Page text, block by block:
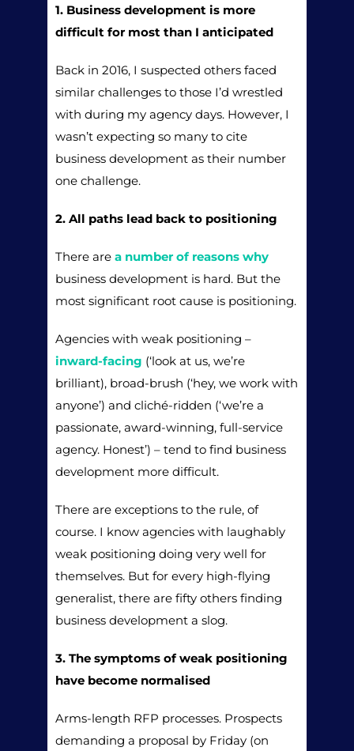
1. Business development is more
difficult for most than I anticipated
Back in 2016, I suspected others faced
similar challenges to those I’d wrestled
with during my agency days. However, I
wasn’t expecting so many to cite
business development as their number
one challenge.
2. All paths lead back to positioning
There are a number of reasons why
business development is hard. But the
most significant root cause is positioning.
Agencies with weak positioning –
inward-facing (‘look at us, we’re
brilliant), broad-brush (‘hey, we work with
anyone’) and cliché-ridden (‘we’re a
passionate, award-winning, full-service
agency. Honest’) – tend to find business
development more difficult.
There are exceptions to the rule, of
course. I know agencies with laughably
weak positioning doing very well for
themselves. But for every high-flying
generalist, there are fifty others finding
business development a slog.
3. The symptoms of weak positioning
have become normalised
Arms-length RFP processes. Prospects
demanding a proposal by Friday (on